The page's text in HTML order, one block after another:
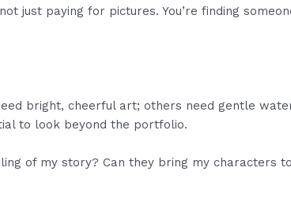
just paying for pictures. You’re finding
bright, cheerful art; others need gentle
to look beyond the portfolio.
of my story? Can they bring my characters